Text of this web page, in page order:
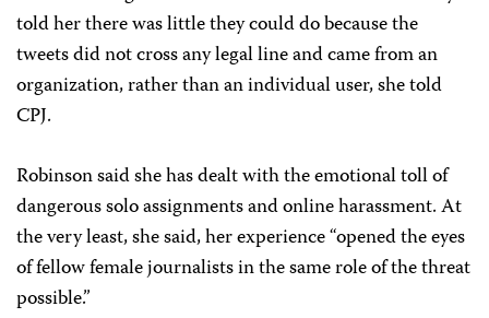
told her there was little they could do because the
tweets did not cross any legal line and came from an
organization, rather than an individual user, she told
CPJ.
Robinson said she has dealt with the emotional toll of
dangerous solo assignments and online harassment. At
the very least, she said, her experience “opened the eyes
of fellow female journalists in the same role of the threat
possible.”